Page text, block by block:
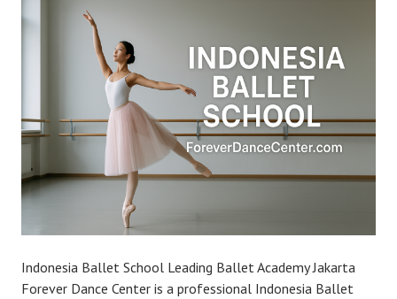
Indonesia Ballet School Leading Ballet Academy Jakarta
Forever Dance Center is a professional Indonesia Ballet